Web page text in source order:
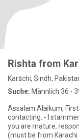
Rishta from
Karāchi, Sindh,
Suche: Männlich 36 -
Assalam Alaikum, Firstly, please go through my profile before
contacting. - I stammer (not all the time but i do). - Contact only if
you are mature,
(must be from Karachi